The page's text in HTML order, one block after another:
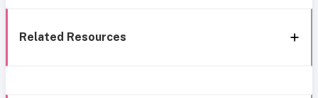
Related Resources